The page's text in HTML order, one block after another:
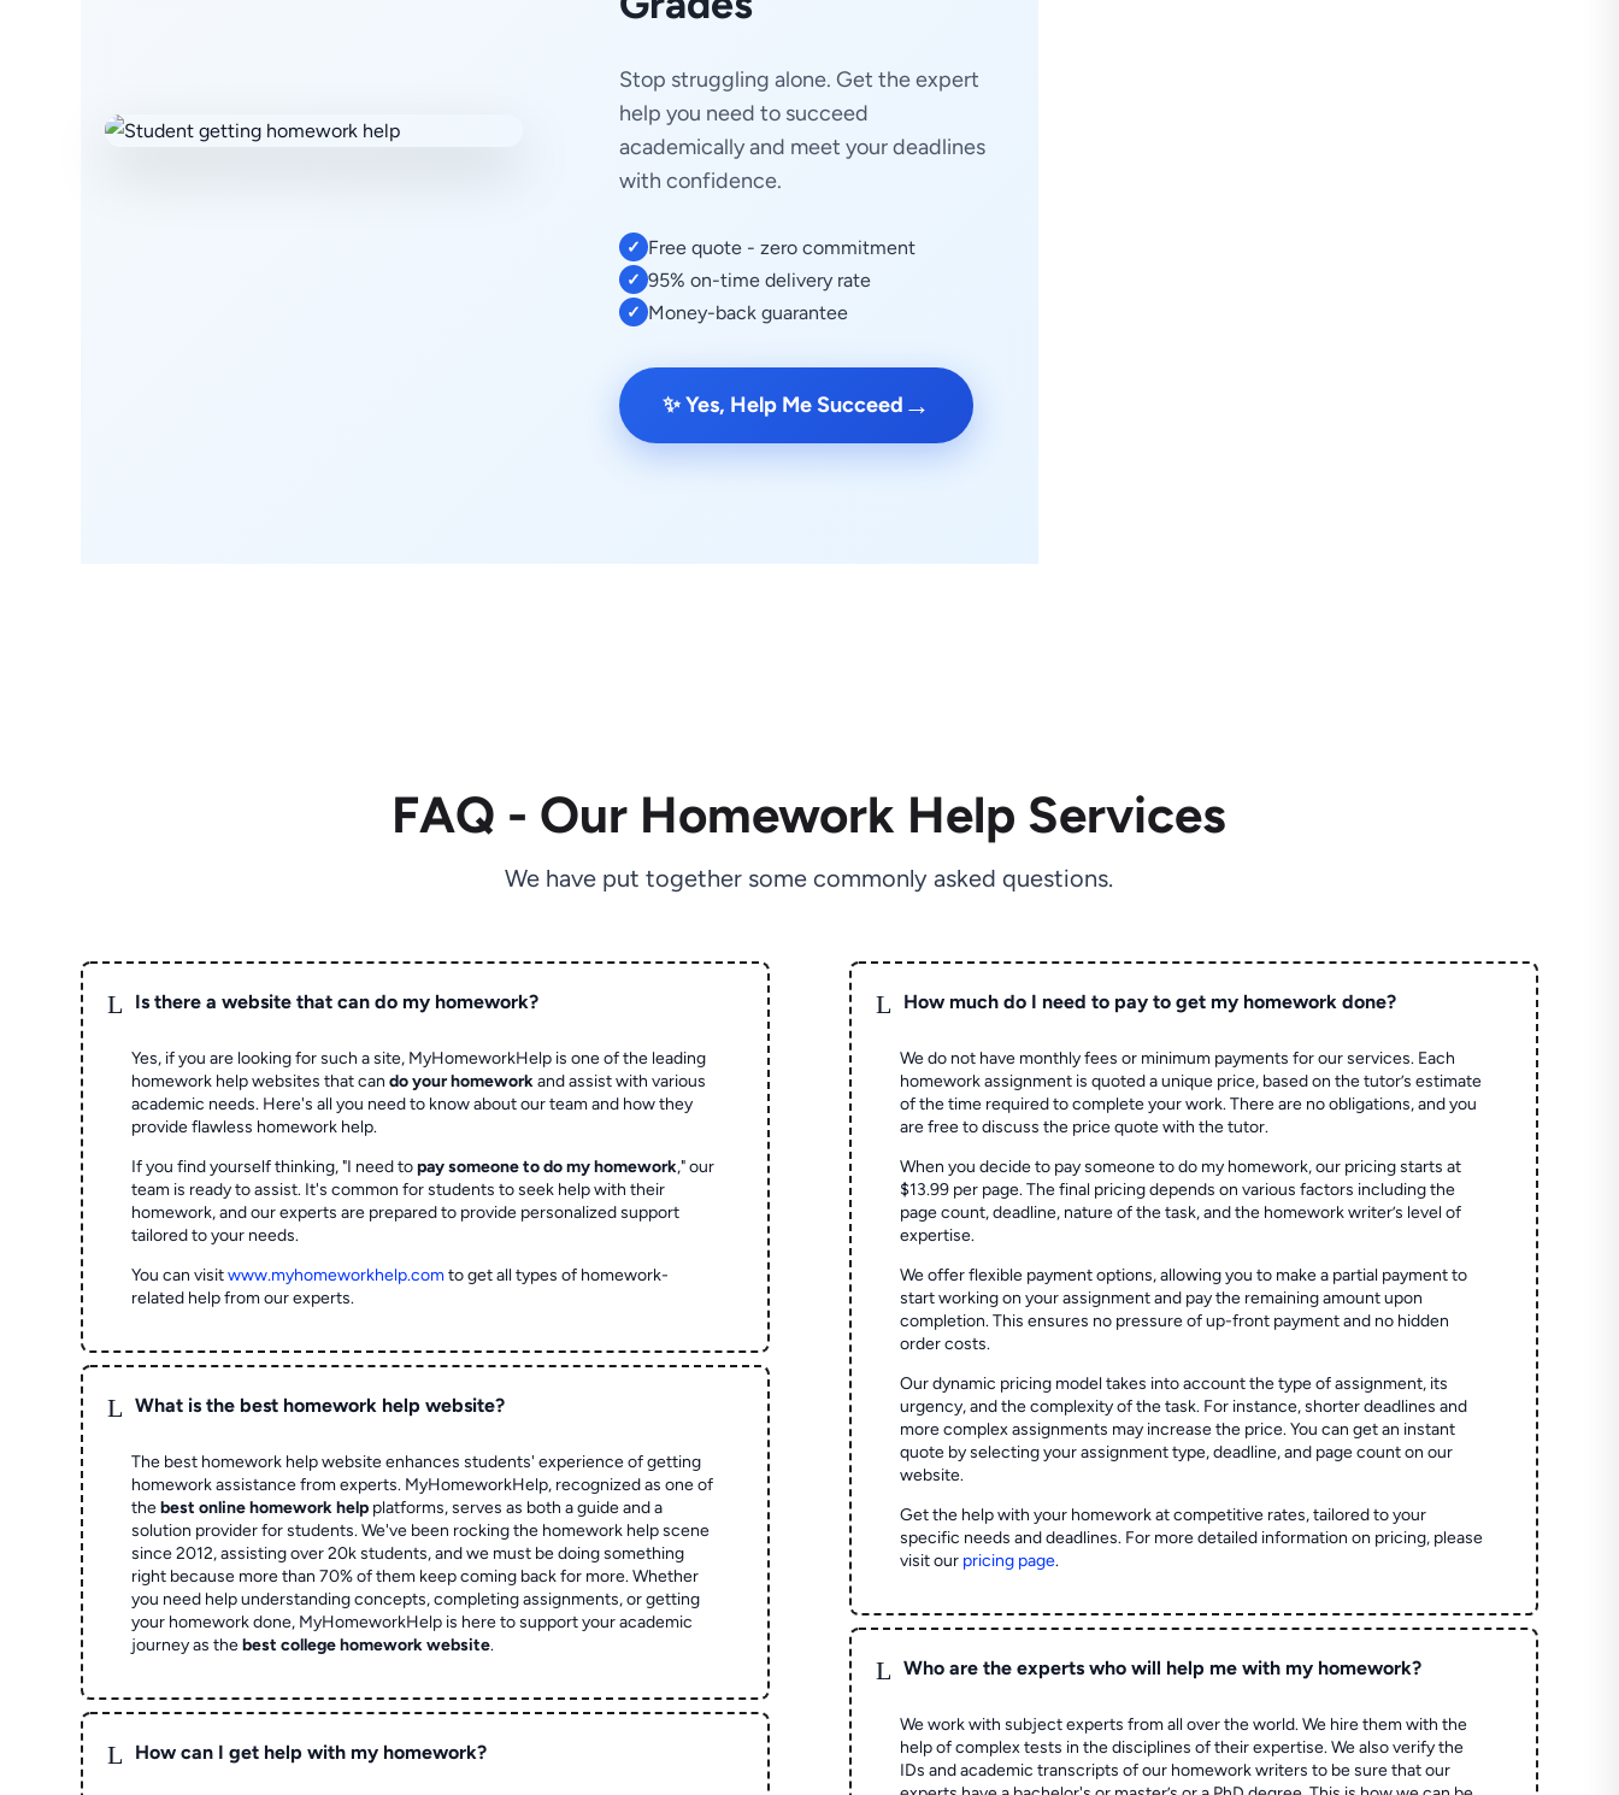
Stop struggling alone. Get the expert
help you need to succeed
academically and meet your deadlines
with confidence.
✓ Free quote - zero commitment
✓ 95% on-time delivery rate
✓ Money-back guarantee
✨ Yes, Help Me Succeed →
FAQ - Our Homework Help Services
We have put together some commonly asked questions.
L Is there a website that can do my homework?
Yes, if you are looking for such a site, MyHomeworkHelp is one of the leading
homework help websites that cando your homeworkand assist with various
academic needs. Here's all you need to know about our team and how they
provide flawless homework help.
If you find yourself thinking, "I need topay someone to do my homework," our
team is ready to assist. It's common for students to seek help with their
homework, and our experts are prepared to provide personalized support
tailored to your needs.
You can visitwww.myhomeworkhelp.comto get all types of homework-
related help from our experts.
L What is the best homework help website?
The best homework help website enhances students' experience of getting
homework assistance from experts. MyHomeworkHelp, recognized as one of
thebest online homework help platforms, serves as both a guide and a
solution provider for students. We've been rocking the homework help scene
since 2012, assisting over 20k students, and we must be doing something
right because more than 70% of them keep coming back for more. Whether
you need help understanding concepts, completing assignments, or getting
your homework done, MyHomeworkHelp is here to support your academic
journey as thebest college homework website.
L How can I get help with my homework?
L How much do I need to pay to get my homework done?
We do not have monthly fees or minimum payments for our services. Each
homework assignment is quoted a unique price, based on the tutor’s estimate
of the time required to complete your work. There are no obligations, and you
are free to discuss the price quote with the tutor.
When you decide to pay someone to do my homework, our pricing starts at
$13.99 per page. The final pricing depends on various factors including the
page count, deadline, nature of the task, and the homework writer’s level of
expertise.
We offer flexible payment options, allowing you to make a partial payment to
start working on your assignment and pay the remaining amount upon
completion. This ensures no pressure of up-front payment and no hidden
order costs.
Our dynamic pricing model takes into account the type of assignment, its
urgency, and the complexity of the task. For instance, shorter deadlines and
more complex assignments may increase the price. You can get an instant
quote by selecting your assignment type, deadline, and page count on our
website.
Get the help with your homework at competitive rates, tailored to your
specific needs and deadlines. For more detailed information on pricing, please
visit our pricing page.
L Who are the experts who will help me with my homework?
We work with subject experts from all over the world. We hire them with the
help of complex tests in the disciplines of their expertise. We also verify the
IDs and academic transcripts of our homework writers to be sure that our